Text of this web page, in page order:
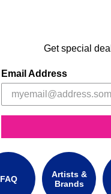
Get special
Email Address
FAQ
Artists &
Brands